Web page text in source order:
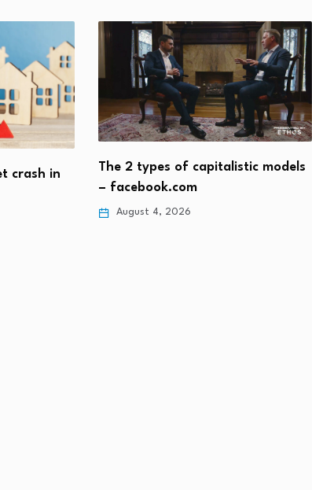
crash in
The 2 types of capitalistic models
– facebook.com
August 4, 2026